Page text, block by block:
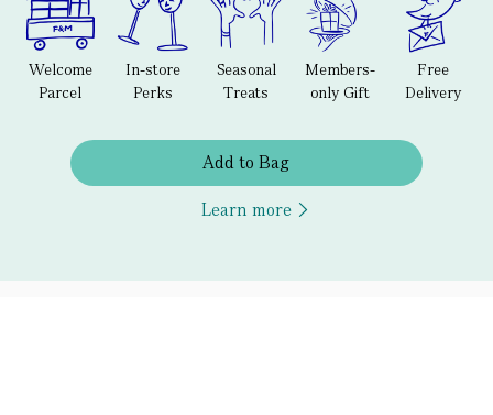
Welcome
Parcel
In-store
Perks
Seasonal
Treats
Members-
only Gift
Free
Delivery
Add to Bag
Learn more